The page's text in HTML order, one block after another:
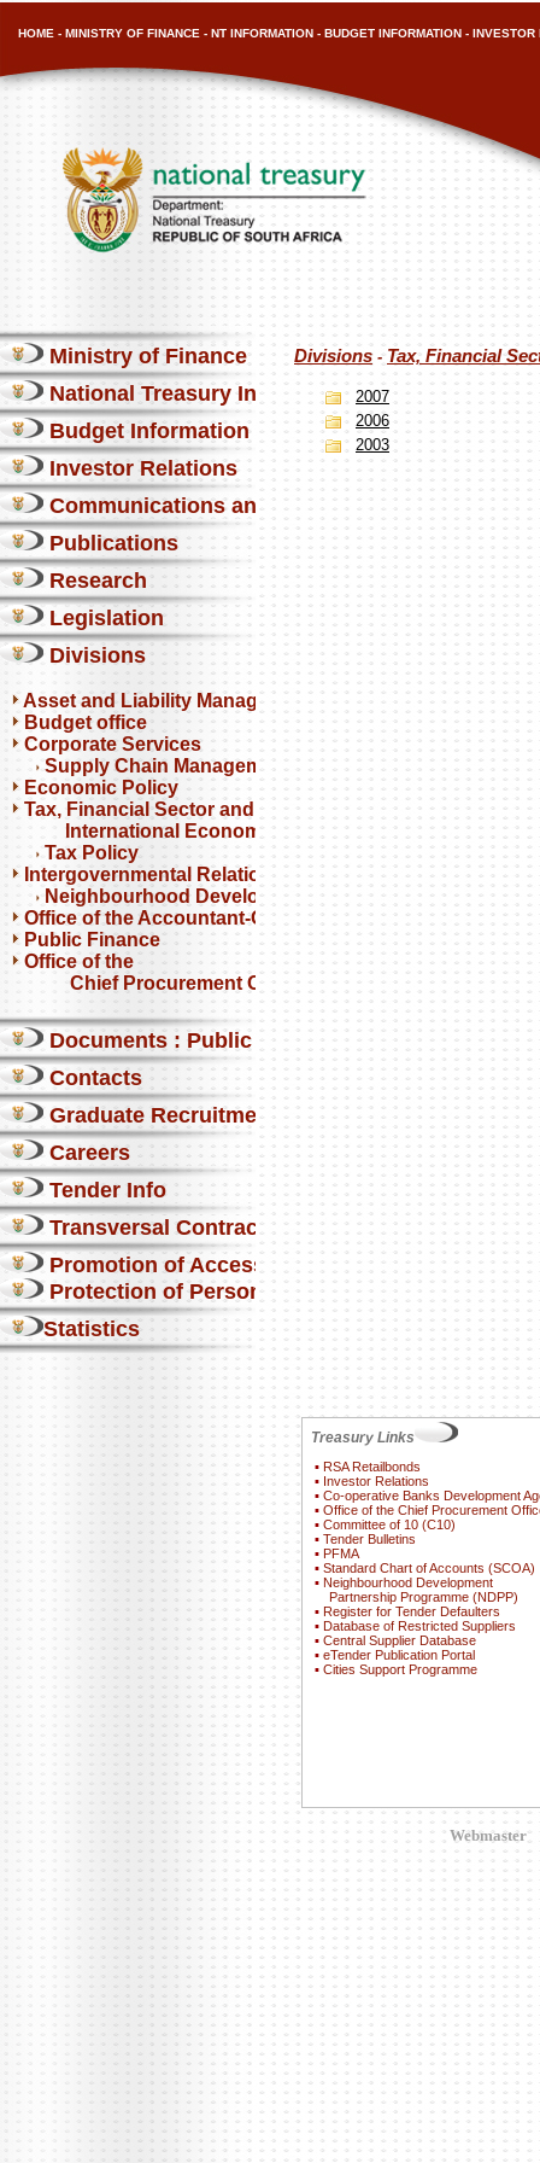
HOME - MINISTRY OF FINANCE - NT INFORMATION - BUDGET INFORMATION - INVESTOR
Ministry of Finance
National Treasury Information
Budget Information
Investor Relations
Communications and Media
Publications
Research
Legislation
Divisions
Asset and Liability Management
Budget office
Corporate Services
Supply Chain Management
Economic Policy
Tax, Financial Sector and
International Economics
Tax Policy
Intergovernmental Relations
Neighbourhood Development Partnership
Office of the Accountant-General
Public Finance
Office of the
Chief Procurement Officer
Documents : Public comments
Contacts
Graduate Recruitment
Careers
Tender Info
Transversal Contracts
Promotion of Access to Info
Protection of Personal Information Act
Statistics
Divisions - Tax, Financial
2007
2006
2003
Treasury Links
▪ RSA Retailbonds
▪ Investor Relations
▪ Co-operative Banks Development
▪ Office of the Chief Procurement
▪ Committee of 10 (C10)
▪ Tender Bulletins
▪ PFMA
▪ Standard Chart of Accounts (SCOA)
▪ Neighbourhood Development
Partnership Programme (NDPP)
▪ Register for Tender Defaulters
▪ Database of Restricted Suppliers
▪ Central Supplier Database
▪ eTender Publication Portal
▪ Cities Support Programme
Webmaster